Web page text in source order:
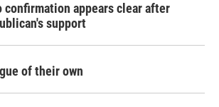
confirmation appears clear after
support
of their own